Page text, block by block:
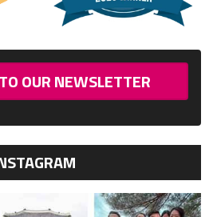
OUR NEWSLETTER